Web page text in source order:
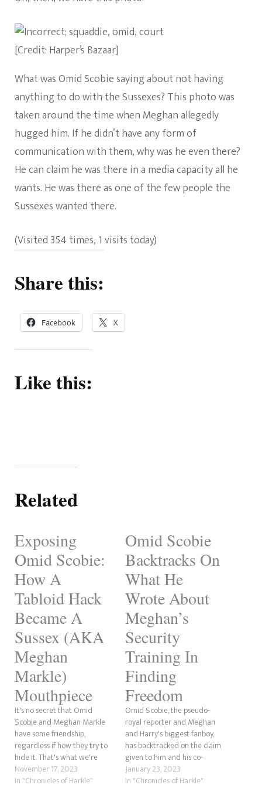
[Credit: Harper’s Bazaar]
What was Omid Scobie saying about not having
anything to do with the Sussexes? This photo was
taken around the time when Meghan allegedly
hugged him. If he didn’t have any form of
communication with them, why was he even there?
He can claim he was there in a media capacity all he
wants. He was there as one of the few people the
Sussexes wanted there.
(Visited 354 times, 1 visits today)
Share this:
Facebook X
Like this:
Related
Exposing
Omid Scobie:
How A
Tabloid Hack
Became A
Sussex (AKA
Meghan
Markle)
Mouthpiece
It's no secret that Omid
Scobie and Meghan Markle
have some friendship,
regardless if how they try to
hide it. That's what we're
going to be discussing here.
Now, we've covered some of
November 17, 2023
In "Chronicles of Harkle"
Omid Scobie
Backtracks On
What He
Wrote About
Meghan’s
Security
Training In
Finding
Freedom
Omid Scobie, the pseudo-
royal reporter and Meghan
and Harry's biggest fanboy,
has backtracked on the claim
given to him and his co-
author Carolyn Durand by the
Sussexes themselves
January 23, 2023
In "Chronicles of Harkle"